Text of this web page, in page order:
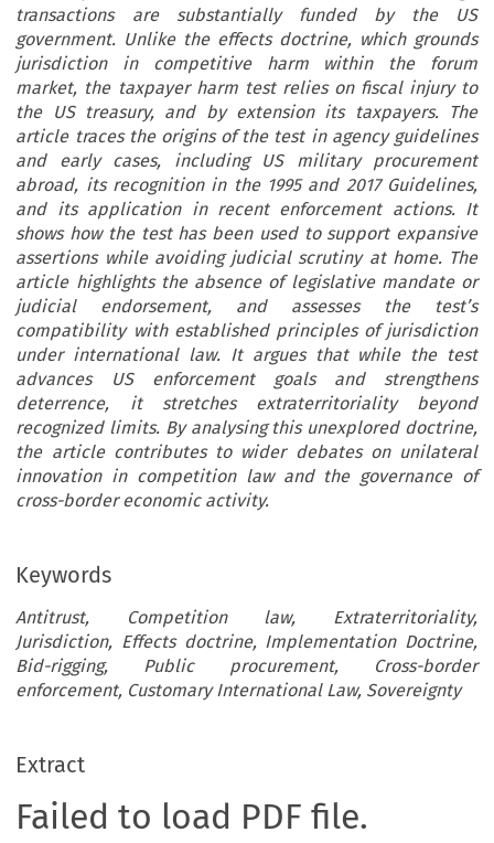
transactions are substantially funded by the US
government. Unlike the effects doctrine, which grounds
jurisdiction in competitive harm within the forum
market, the taxpayer harm test relies on fiscal injury to
the US treasury, and by extension its taxpayers. The
article traces the origins of the test in agency guidelines
and early cases, including US military procurement
abroad, its recognition in the 1995 and 2017 Guidelines,
and its application in recent enforcement actions. It
shows how the test has been used to support expansive
assertions while avoiding judicial scrutiny at home. The
article highlights the absence of legislative mandate or
judicial endorsement, and assesses the test’s
compatibility with established principles of jurisdiction
under international law. It argues that while the test
advances US enforcement goals and strengthens
deterrence, it stretches extraterritoriality beyond
recognized limits. By analysing this unexplored doctrine,
the article contributes to wider debates on unilateral
innovation in competition law and the governance of
cross-border economic activity.
Keywords
Antitrust, Competition law, Extraterritoriality,
Jurisdiction, Effects doctrine, Implementation Doctrine,
Bid-rigging, Public procurement, Cross-border
enforcement, Customary International Law, Sovereignty
Extract
Failed to load PDF file.